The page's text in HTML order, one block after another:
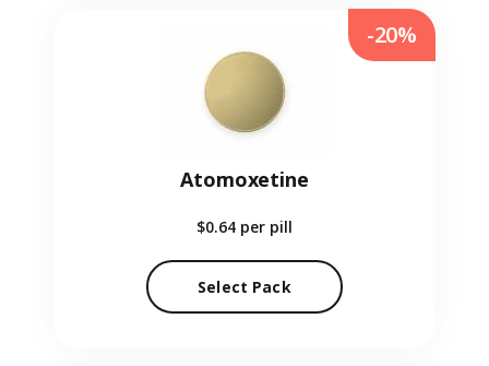
Atomoxetine
$0.64 per pill
Select Pack
-20%